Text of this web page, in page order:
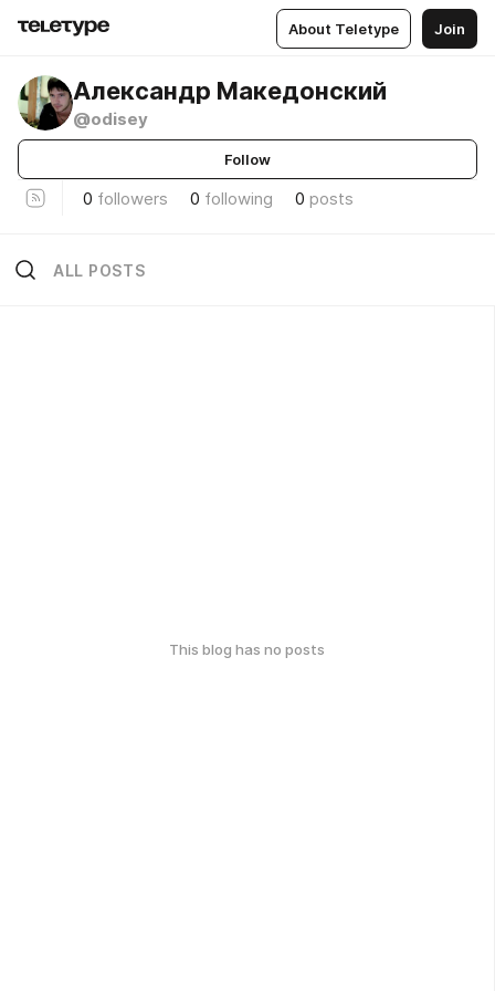
About Teletype Join
Александр Македонский
@odisey
Follow
0 followers 0 following 0 posts
ALL POSTS
This blog has no posts